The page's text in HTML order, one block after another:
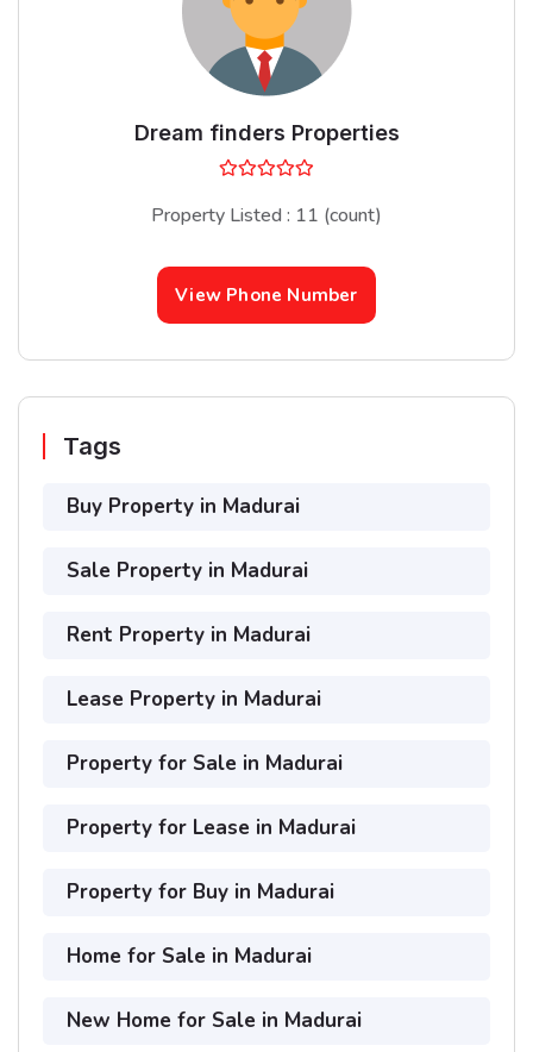
Dream finders Properties
Property Listed : 11 (count)
View Phone Number
Tags
Buy Property in Madurai
Sale Property in Madurai
Rent Property in Madurai
Lease Property in Madurai
Property for Sale in Madurai
Property for Lease in Madurai
Property for Buy in Madurai
Home for Sale in Madurai
New Home for Sale in Madurai